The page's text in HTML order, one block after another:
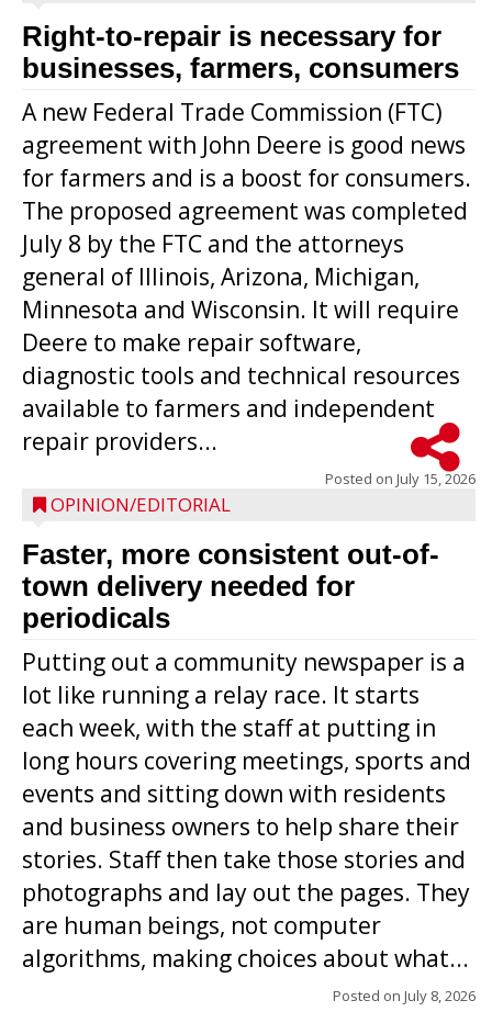
Right-to-repair is necessary for
businesses, farmers, consumers
A new Federal Trade Commission (FTC)
agreement with John Deere is good news
for farmers and is a boost for consumers.
The proposed agreement was completed
July 8 by the FTC and the attorneys
general of Illinois, Arizona, Michigan,
Minnesota and Wisconsin. It will require
Deere to make repair software,
diagnostic tools and technical resources
available to farmers and independent
repair providers...
Posted on July 15, 2026
OPINION/EDITORIAL
Faster, more consistent out-of-
town delivery needed for
periodicals
Putting out a community newspaper is a
lot like running a relay race. It starts
each week, with the staff at putting in
long hours covering meetings, sports and
events and sitting down with residents
and business owners to help share their
stories. Staff then take those stories and
photographs and lay out the pages. They
are human beings, not computer
algorithms, making choices about what...
Posted on July 8, 2026